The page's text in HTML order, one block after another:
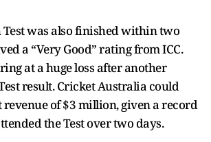
Test was also finished within two
a “Very Good” rating from ICC.
at a huge loss after another
result. Cricket Australia could
revenue of $3 million, given a record
the Test over two days.